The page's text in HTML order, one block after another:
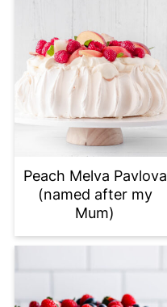
Peach Melva Pavlova
(named after my
Mum)